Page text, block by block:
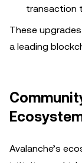
transaction
These
a leading
Avalanche’s